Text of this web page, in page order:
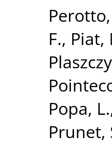
F., Piat,
Popa, L.
Prunet,